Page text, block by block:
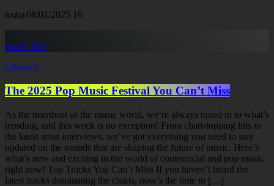
today08/01/2025 16
insert_link
Concerts
The 2025 Pop Music Festival You Can’t Miss
As the heartbeat of the music world, we’re always tuned in to what’s
trending, and this week is no exception! From chart-topping hits to
the latest artist interviews, we’ve got everything you need to stay
updated on the sounds that are shaping the future of music. Here’s
what’s new and exciting in the world of commercial and pop music
right now! Top Tracks You Can’t Miss If you haven’t heard the
latest tracks dominating the charts, now’s the time to […]